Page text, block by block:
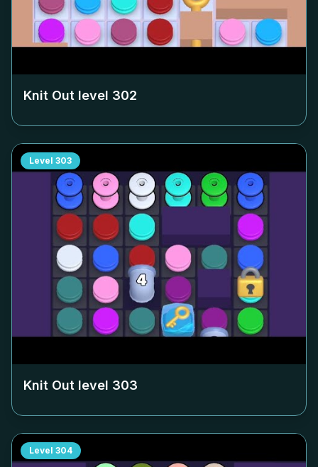
Knit Out level 302
Level 303
Knit Out level 303
Level 304